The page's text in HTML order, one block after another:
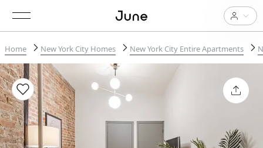
Home New York City Homes New York City Entire Apartments